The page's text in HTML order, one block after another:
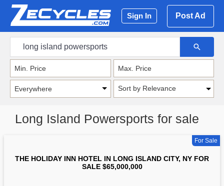
Sign In Post Ad
Sort by Relevance
Long Island Powersports for sale
For Sale
THE HOLIDAY INN HOTEL IN LONG ISLAND CITY, NY FOR
SALE $65,000,000